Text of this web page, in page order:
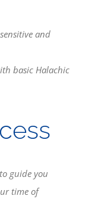
and
basic Halachic
guide you
time of